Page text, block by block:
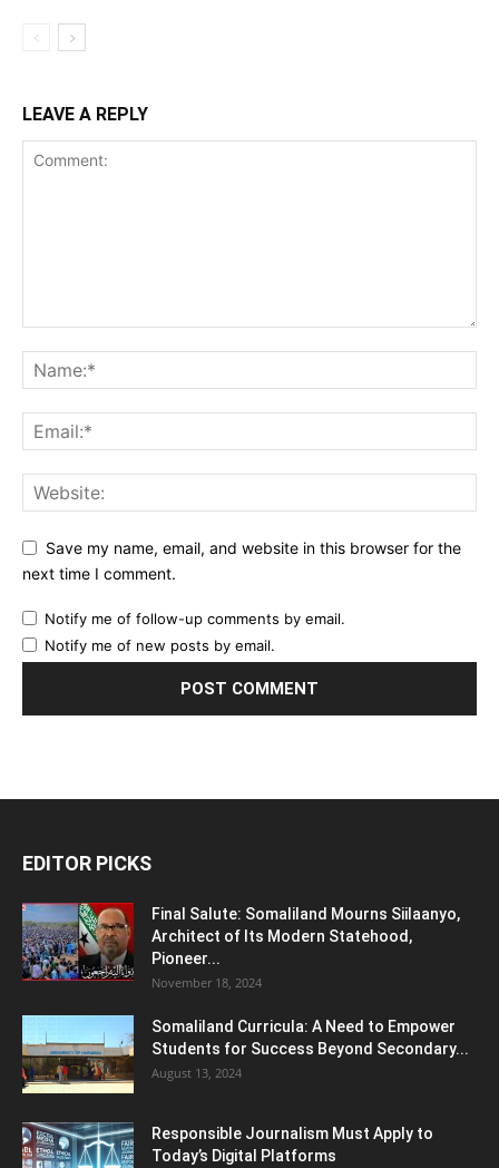
LEAVE A REPLY
Save my name, email, and website in this browser for the
next time I comment.
Notify me of follow-up comments by email.
Notify me of new posts by email.
EDITOR PICKS
Final Salute: Somaliland Mourns Siilaanyo,
Architect of Its Modern Statehood,
Pioneer...
November 18, 2024
Somaliland Curricula: A Need to Empower
Students for Success Beyond Secondary...
August 13, 2024
Responsible Journalism Must Apply to
Today’s Digital Platforms